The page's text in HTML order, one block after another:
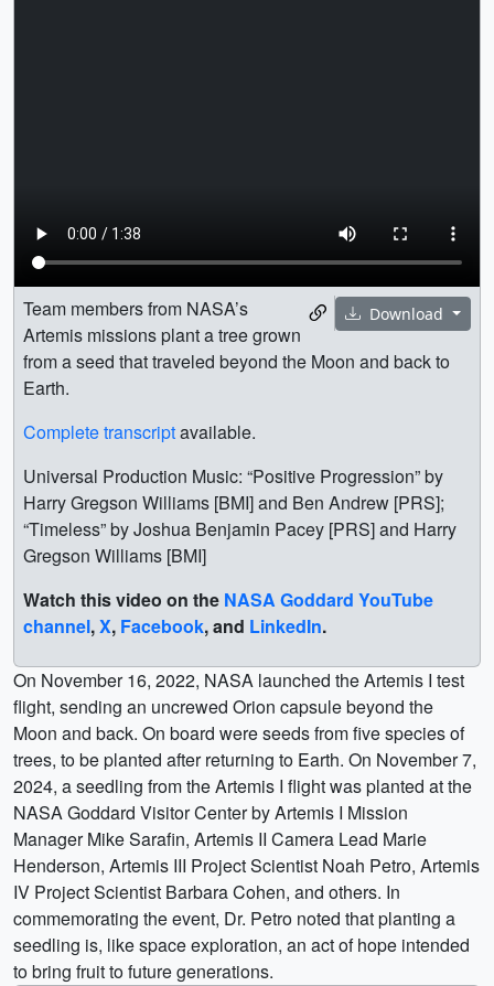
Download
Team members from NASA’s
Artemis missions plant a tree grown
from a seed that traveled beyond the Moon and back to
Earth.
Complete transcriptavailable.
Universal Production Music: “Positive Progression” by
Harry Gregson Williams [BMI] and Ben Andrew [PRS];
“Timeless” by Joshua Benjamin Pacey [PRS] and Harry
Gregson Williams [BMI]
Watch this video on the NASA Goddard YouTube
channel,X, Facebook, and LinkedIn.
On November 16, 2022, NASA launched the Artemis I test
flight, sending an uncrewed Orion capsule beyond the
Moon and back. On board were seeds from five species of
trees, to be planted after returning to Earth. On November 7,
2024, a seedling from the Artemis I flight was planted at the
NASA Goddard Visitor Center by Artemis I Mission
Manager Mike Sarafin, Artemis II Camera Lead Marie
Henderson, Artemis III Project Scientist Noah Petro, Artemis
IV Project Scientist Barbara Cohen, and others. In
commemorating the event, Dr. Petro noted that planting a
seedling is, like space exploration, an act of hope intended
to bring fruit to future generations.